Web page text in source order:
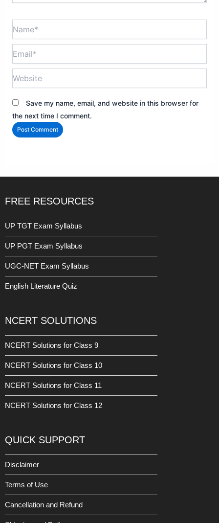
Save my name, email, and website in this browser for
the next time I comment.
FREE RESOURCES
UP TGT Exam Syllabus
UP PGT Exam Syllabus
UGC-NET Exam Syllabus
English Literature Quiz
NCERT SOLUTIONS
NCERT Solutions for Class 9
NCERT Solutions for Class 10
NCERT Solutions for Class 11
NCERT Solutions for Class 12
QUICK SUPPORT
Disclaimer
Terms of Use
Cancellation and Refund